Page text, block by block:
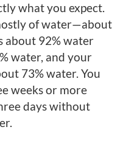
what you expect.
of water—about
about 92% water
water, and your
73% water. You
weeks or more
days without